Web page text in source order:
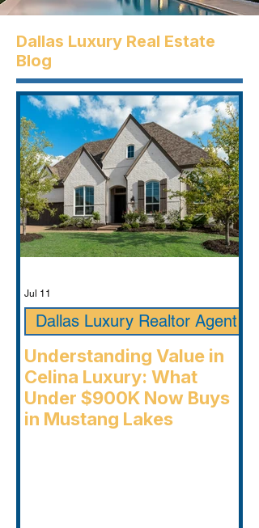
Dallas Luxury Real Estate
Blog
Understanding Value in
Celina Luxury: What
Under $900K Now Buys
in Mustang Lakes
Dallas Luxury Realtor Agent
Jul 11